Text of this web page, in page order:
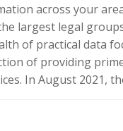
across your
largest legal
of practical data
of providing
In August 2021,